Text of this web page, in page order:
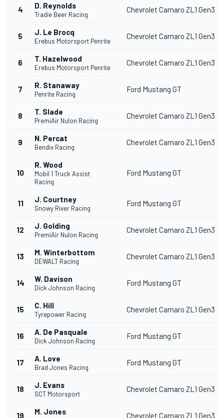
4 D. Reynolds
Tradie Beer Racing
Chevrolet Camaro ZL1 Gen3
5 J. Le Brocq
Erebus Motorsport Penrite
Chevrolet Camaro ZL1 Gen3
6 T. Hazelwood
Erebus Motorsport Penrite
Chevrolet Camaro ZL1 Gen3
7 R. Stanaway
Penrite Racing
Ford Mustang GT
8 T. Slade
PremiAir Nulon Racing
Chevrolet Camaro ZL1 Gen3
9 N. Percat
Bendix Racing
Chevrolet Camaro ZL1 Gen3
10
R. Wood
Mobil 1 Truck Assist
Racing
Ford Mustang GT
11 J. Courtney
Snowy River Racing
Ford Mustang GT
12 J. Golding
PremiAir Nulon Racing
Chevrolet Camaro ZL1 Gen3
13 M. Winterbottom
DEWALT Racing
Chevrolet Camaro ZL1 Gen3
14 W. Davison
Dick Johnson Racing
Ford Mustang GT
15 C. Hill
Tyrepower Racing
Chevrolet Camaro ZL1 Gen3
16 A. De Pasquale
Dick Johnson Racing
Ford Mustang GT
17 A. Love
Brad Jones Racing
Ford Mustang GT
18 J. Evans
SCT Motorsport
Chevrolet Camaro ZL1 Gen3
19 M. Jones Chevrolet Camaro ZL1 Gen3